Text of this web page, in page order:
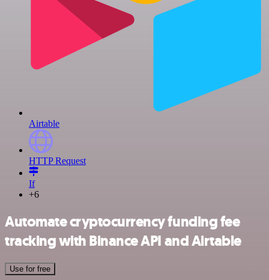
Airtable
HTTP Request
If
+6
Automate cryptocurrency funding fee
tracking with Binance API and Airtable
Use for free